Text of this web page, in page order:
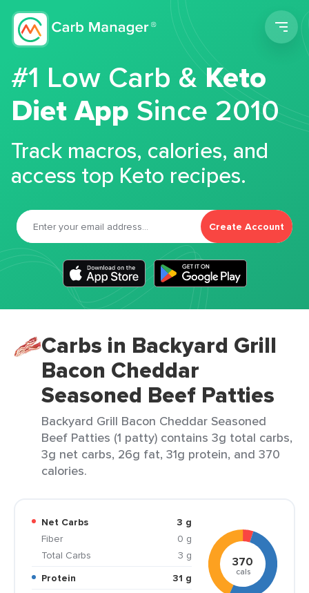
#1 Low Carb &Keto
Diet App Since 2010
Track macros, calories, and
access top Keto recipes.
Create Account
Carbs in Backyard Grill
Bacon Cheddar
Seasoned Beef Patties
Backyard Grill Bacon Cheddar Seasoned
Beef Patties (1 patty) contains 3g total carbs,
3g net carbs, 26g fat, 31g protein, and 370
calories.
Net Carbs
3 g
Fiber
0 g
Total Carbs
3 g
Protein
31 g
370
cals